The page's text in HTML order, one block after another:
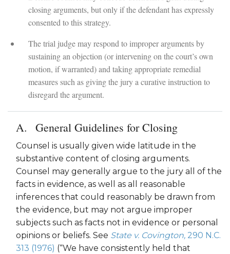
closing arguments, but only if the defendant has expressly
consented to this strategy.
The trial judge may respond to improper arguments by
sustaining an objection (or intervening on the court’s own
motion, if warranted) and taking appropriate remedial
measures such as giving the jury a curative instruction to
disregard the argument.
General Guidelines for Closing
Counsel is usually given wide latitude in the
substantive content of closing arguments.
Counsel may generally argue to the jury all of the
facts in evidence, as well as all reasonable
inferences that could reasonably be drawn from
the evidence, but may not argue improper
subjects such as facts not in evidence or personal
opinions or beliefs. See State v. Covington, 290 N.C.
313 (1976) (“We have consistently held that